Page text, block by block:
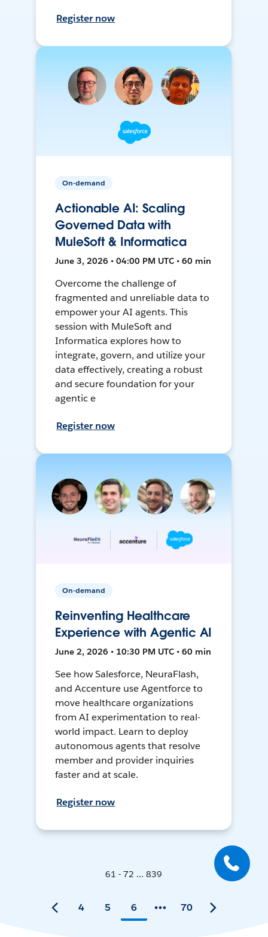
Register now
On-demand
Actionable AI: Scaling
Governed Data with
MuleSoft & Informatica
June 3, 2026 • 04:00 PM UTC • 60 min
Overcome the challenge of
fragmented and unreliable data to
empower your AI agents. This
session with MuleSoft and
Informatica explores how to
integrate, govern, and utilize your
data effectively, creating a robust
and secure foundation for your
agentic e
Register now
On-demand
Reinventing Healthcare
Experience with Agentic AI
June 2, 2026 • 10:30 PM UTC • 60 min
See how Salesforce, NeuraFlash,
and Accenture use Agentforce to
move healthcare organizations
from AI experimentation to real-
world impact. Learn to deploy
autonomous agents that resolve
member and provider inquiries
faster and at scale.
Register now
61 - 72 ... 839
4 5 6 70